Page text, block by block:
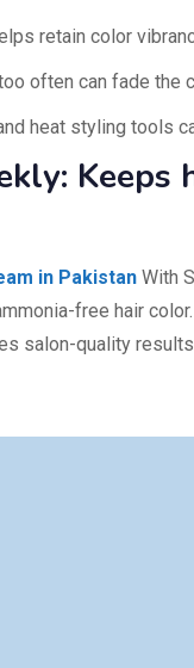
retain color
often can fade the
heat styling tools
Keeps
in Pakistan With
free hair
salon-quality